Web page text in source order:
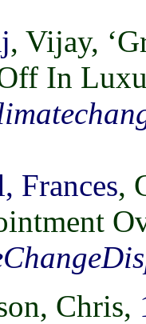
, Vijay,
In
Frances,
Chris,